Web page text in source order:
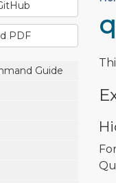
PDF
Guide